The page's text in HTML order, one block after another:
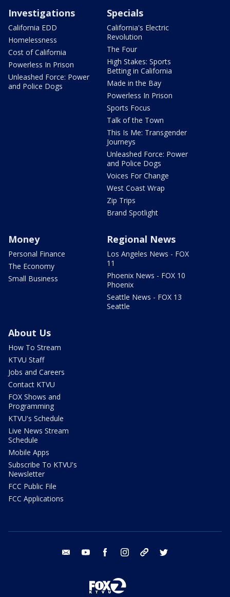
Investigations
California EDD
Homelessness
Cost of California
Powerless In Prison
Unleashed Force: Power
and Police Dogs
Specials
California's Electric
Revolution
The Four
High Stakes: Sports
Betting in California
Made in the Bay
Powerless In Prison
Sports Focus
Talk of the Town
This Is Me: Transgender
Journeys
Unleashed Force: Power
and Police Dogs
Voices For Change
West Coast Wrap
Zip Trips
Brand Spotlight
Money
Personal Finance
The Economy
Small Business
Regional News
Los Angeles News - FOX
11
Phoenix News - FOX 10
Phoenix
Seattle News - FOX 13
Seattle
About Us
How To Stream
KTVU Staff
Jobs and Careers
Contact KTVU
FOX Shows and
Programming
KTVU's Schedule
Live News Stream
Schedule
Mobile Apps
Subscribe To KTVU's
Newsletter
FCC Public File
FCC Applications
email youtube facebook instagram tik tok